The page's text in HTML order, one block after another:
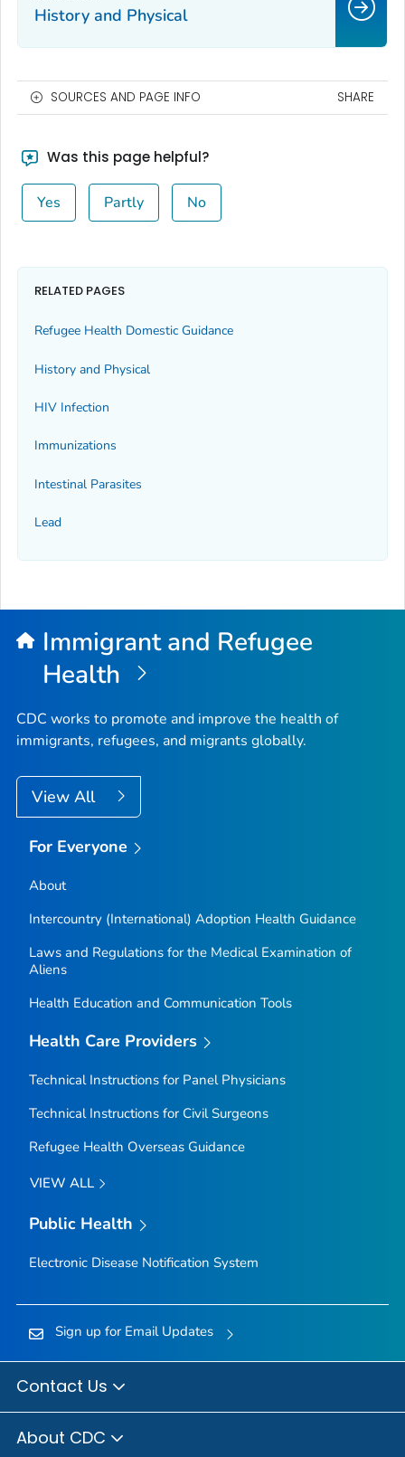
History and Physical
SOURCES AND PAGE INFO SHARE
Was this page helpful?
Yes Partly No
RELATED PAGES
Refugee Health Domestic Guidance
History and Physical
HIV Infection
Immunizations
Intestinal Parasites
Lead
Immigrant and Refugee
Health
CDC works to promote and improve the health of
immigrants, refugees, and migrants globally.
View All
For Everyone
About
Intercountry (International) Adoption Health Guidance
Laws and Regulations for the Medical Examination of
Aliens
Health Education and Communication Tools
Health Care Providers
Technical Instructions for Panel Physicians
Technical Instructions for Civil Surgeons
Refugee Health Overseas Guidance
VIEW ALL
Public Health
Electronic Disease Notification System
Sign up for Email Updates
Contact Us
About CDC